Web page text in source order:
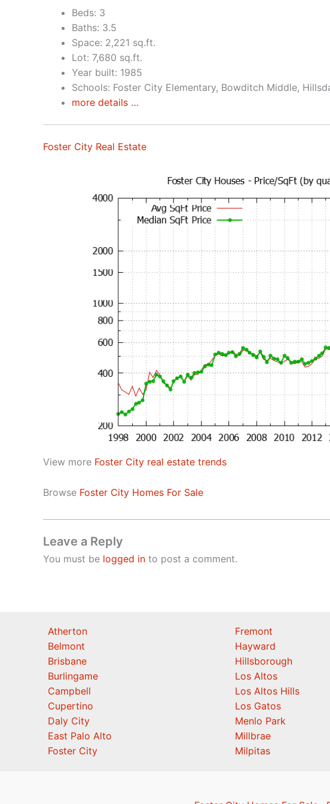
Beds: 3
Baths: 3.5
Space: 2,221 sq.ft.
Lot: 7,680 sq.ft.
Year built: 1985
Schools: Foster City Elementary, Bowditch Middle,
more details …
Foster City Real Estate
View more Foster City real estate trends
Browse Foster City Homes For Sale
Leave a Reply
You must be logged in to post a comment.
Atherton
Belmont
Brisbane
Burlingame
Campbell
Cupertino
Daly City
East Palo Alto
Foster City
Fremont
Hayward
Hillsborough
Los Altos
Los Altos Hills
Los Gatos
Menlo Park
Millbrae
Milpitas